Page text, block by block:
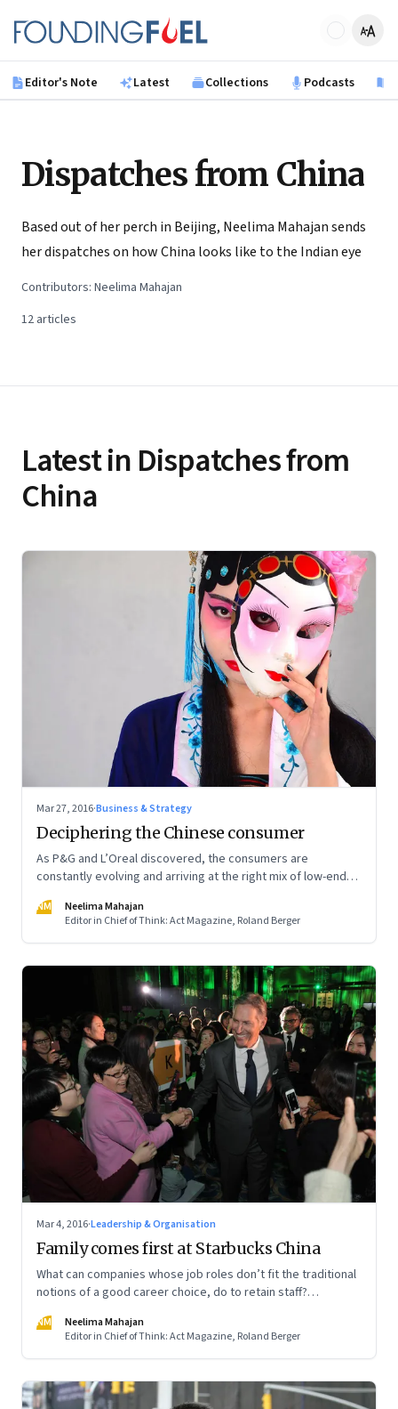
Founding Fuel
Editor's Note Latest Collections Podcasts
Dispatches from China
Based out of her perch in Beijing, Neelima Mahajan sends
her dispatches on how China looks like to the Indian eye
Contributors: Neelima Mahajan
12 articles
Latest in Dispatches from
China
Mar 27, 2016·Business & Strategy
Deciphering the Chinese consumer
As P&G and L’Oreal discovered, the consumers are
constantly evolving and arriving at the right mix of low-end
NM
Neelima Mahajan
Editor in Chief of Think: Act Magazine, Roland Berger
Mar 4, 2016·Leadership & Organisation
Family comes first at Starbucks China
What can companies whose job roles don’t fit the traditional
notions of a good career choice, do to retain staff?
NM
Neelima Mahajan
Editor in Chief of Think: Act Magazine, Roland Berger